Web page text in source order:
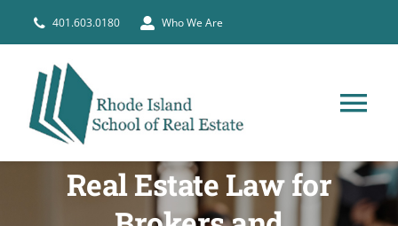
401.603.0180 Who We Are
Real Estate Law for